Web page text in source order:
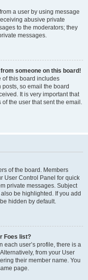
a user by using message
abusive private
to the moderators; they
messages.
someone on this board!
of this board includes
so email the board
It is very important that
the user that sent the email.
of the board. Members
User Control Panel for quick
private messages. Subject
be highlighted. If you add
hidden by default.
Foes list?
each user’s profile, there is a
from your User
their member name. You
page.